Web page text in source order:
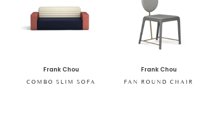
Frank Chou
COMBO SLIM SOFA
Frank Chou
FAN ROUND CHAIR